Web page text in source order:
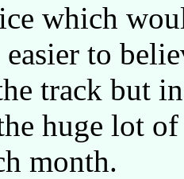
which
easier to
track but
huge lot
month.